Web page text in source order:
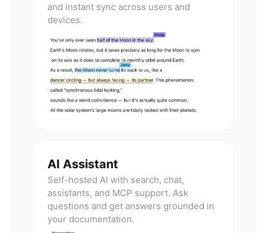
and instant sync across users and
devices.
AI Assistant
Self-hosted AI with search, chat,
assistants, and MCP support. Ask
questions and get answers grounded in
your documentation.